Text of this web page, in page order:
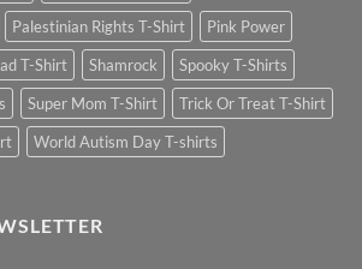
Palestinian Rights T-Shirt
Pink Power
T-Shirt Shamrock
Spooky T-Shirts
Super Mom T-Shirt
Trick Or Treat T-Shirt
World Autism Day T-shirts